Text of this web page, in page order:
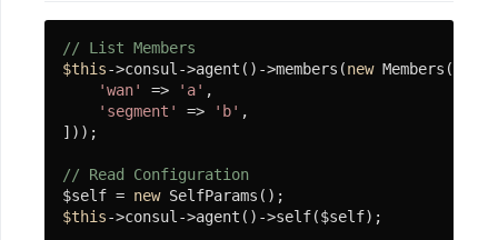
热
重
载
FileWatcher
LinuxDash
辅
助
// List Members
$this->consul->agent()->members(new Members([
'wan'
=> 'a' ,
'segment'
=> 'b' ,
]));
// Read Configuration
$self = new
$this->consul->agent()->self($self);